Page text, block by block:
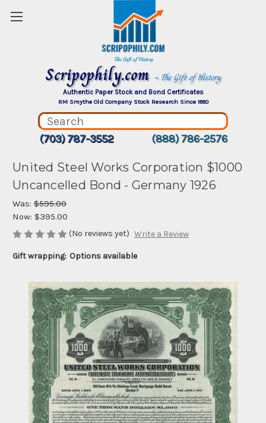
Scripophily.com ~ The Gift of History
Authentic Paper Stock and Bond Certificates
RM Smythe Old Company Stock Research Since 1880
(703) 787-3552 (888) 786-2576
United Steel Works Corporation $1000
Uncancelled Bond - Germany 1926
Was: $595.00
Now: $395.00
(No reviews yet) Write a Review
Gift wrapping: Options available